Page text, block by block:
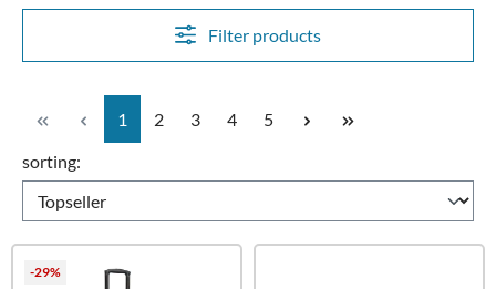
Filter products
Page
1 Page
2 Page
3 Page
4 Page
5
sorting:
-29%